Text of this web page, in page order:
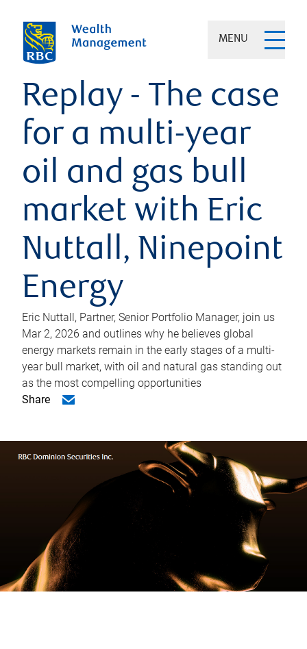
MENU
Replay - The case
for a multi-year
oil and gas bull
market with Eric
Nuttall, Ninepoint
Energy
Eric Nuttall, Partner, Senior Portfolio Manager, join us
Mar 2, 2026 and outlines why he believes global
energy markets remain in the early stages of a multi-
year bull market, with oil and natural gas standing out
as the most compelling opportunities
Share